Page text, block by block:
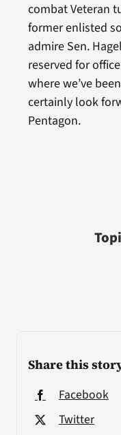
Share this
Facebook
Twitter
combat Veteran
former enlisted
admire Sen.
reserved for
where we’ve
certainly look
Pentagon.